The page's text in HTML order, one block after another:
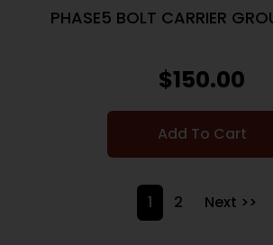
PHASE5 BOLT CARRIER
$150.00
Add To Cart
1 2 Next >>